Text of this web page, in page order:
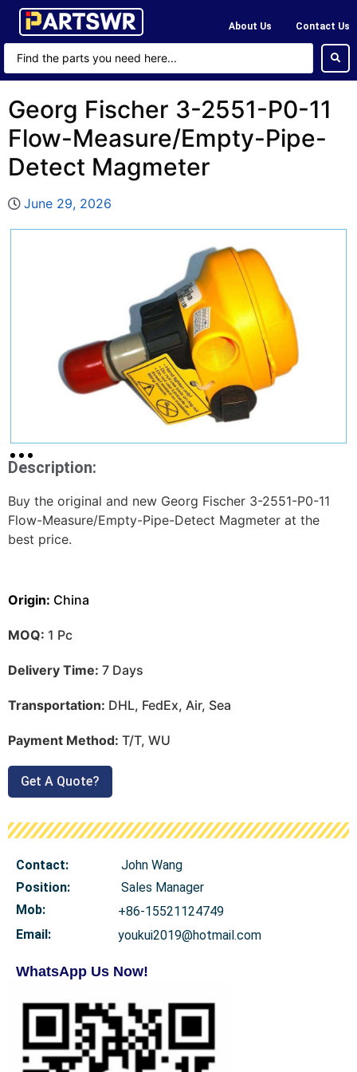
About Us Contact Us
Georg Fischer 3-2551-P0-11
Flow-Measure/Empty-Pipe-
Detect Magmeter
June 29, 2026
Description:
Buy the original and new Georg Fischer 3-2551-P0-11
Flow-Measure/Empty-Pipe-Detect Magmeter at the
best price.
Origin: China
MOQ: 1 Pc
Delivery Time: 7 Days
Transportation: DHL, FedEx, Air, Sea
Payment Method: T/T, WU
Get A Quote?
Contact:
John Wang
Position:
Sales Manager
Mob:
+86-15521124749
Email:
youkui2019@hotmail.com
WhatsApp Us Now!